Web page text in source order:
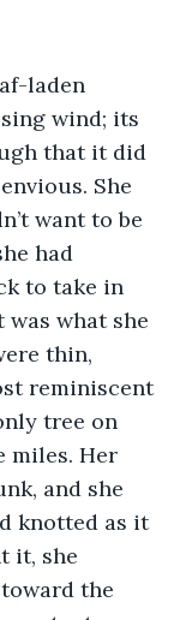
laden
wind; its
that it did
She
want to be
had
to take in
what she
thin,
reminiscent
tree on
miles. Her
and she
knotted as it
it, she
the